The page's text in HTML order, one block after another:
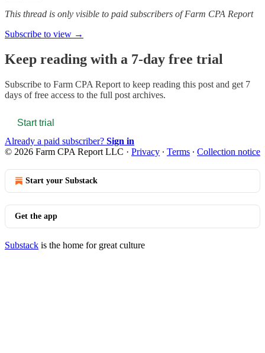
This thread is only visible to paid subscribers of Farm CPA Report
Subscribe to view →
Keep reading with a 7-day free trial
Subscribe to Farm CPA Report to keep reading this post and get 7
days of free access to the full post archives.
Start trial
Already a paid subscriber? Sign in
© 2026 Farm CPA Report LLC · Privacy ∙ Terms ∙ Collection notice
Start your Substack
Get the app
Substack is the home for great culture